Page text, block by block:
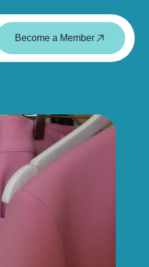
Become a Member